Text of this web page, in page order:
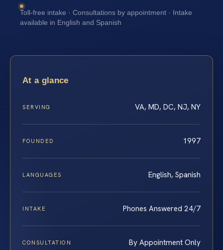
Toll-free intake · Consultations by appointment · Intake
available in English and Spanish
At a glance
SERVING VA, MD, DC, NJ, NY
FOUNDED 1997
LANGUAGES English, Spanish
INTAKE Phones Answered 24/7
CONSULTATION By Appointment Only